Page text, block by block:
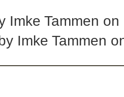
Imke Tammen
Imke Tammen